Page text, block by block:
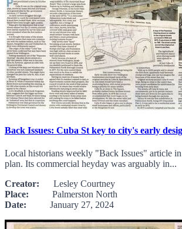
Back Issues: Cuba St key to city's early
Local historians weekly "Back Issues" article
plan. Its commercial heyday was arguably in...
Creator: Lesley Courtney
Place: Palmerston North
Date: January 27, 2024